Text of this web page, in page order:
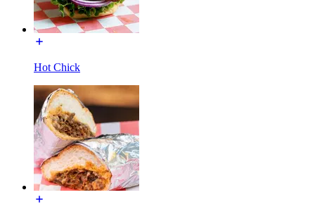
Hot Chick